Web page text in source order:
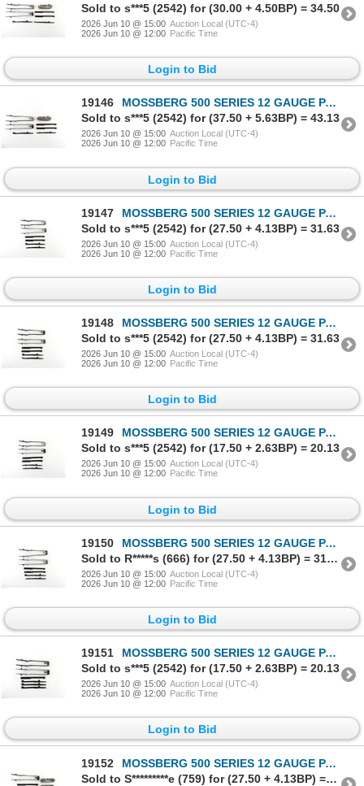
Sold to s***5 (2542) for (30.00 + 4.50BP) = 34.50
2026 Jun 10 @ 15:00 Auction Local (UTC-4)
2026 Jun 10 @ 12:00 Pacific Time
Login to Bid
19146
MOSSBERG 500 SERIES 12 GAUGE PARTS LOT
Sold to s***5 (2542) for (37.50 + 5.63BP) = 43.13
2026 Jun 10 @ 15:00 Auction Local (UTC-4)
2026 Jun 10 @ 12:00 Pacific Time
Login to Bid
19147
MOSSBERG 500 SERIES 12 GAUGE PARTS LOT
Sold to s***5 (2542) for (27.50 + 4.13BP) = 31.63
2026 Jun 10 @ 15:00 Auction Local (UTC-4)
2026 Jun 10 @ 12:00 Pacific Time
Login to Bid
19148
MOSSBERG 500 SERIES 12 GAUGE PARTS LOT
Sold to s***5 (2542) for (27.50 + 4.13BP) = 31.63
2026 Jun 10 @ 15:00 Auction Local (UTC-4)
2026 Jun 10 @ 12:00 Pacific Time
Login to Bid
19149
MOSSBERG 500 SERIES 12 GAUGE PARTS LOT
Sold to s***5 (2542) for (17.50 + 2.63BP) = 20.13
2026 Jun 10 @ 15:00 Auction Local (UTC-4)
2026 Jun 10 @ 12:00 Pacific Time
Login to Bid
19150
MOSSBERG 500 SERIES 12 GAUGE PARTS LOT
Sold to R*****s (666) for (27.50 + 4.13BP) = 31.63
2026 Jun 10 @ 15:00 Auction Local (UTC-4)
2026 Jun 10 @ 12:00 Pacific Time
Login to Bid
19151
MOSSBERG 500 SERIES 12 GAUGE PARTS LOT
Sold to s***5 (2542) for (17.50 + 2.63BP) = 20.13
2026 Jun 10 @ 15:00 Auction Local (UTC-4)
2026 Jun 10 @ 12:00 Pacific Time
Login to Bid
19152
MOSSBERG 500 SERIES 12 GAUGE PARTS LOT
Sold to S*********e (759) for (27.50 + 4.13BP) = 31.63